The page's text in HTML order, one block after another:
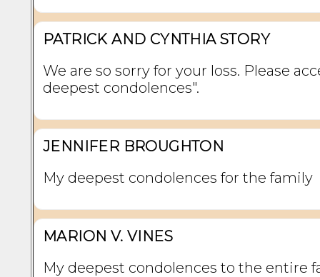
PATRICK AND CYNTHIA STORY
We are so sorry for your loss. Please
deepest condolences".
JENNIFER BROUGHTON
My deepest condolences for the family
MARION V. VINES
My deepest condolences to the entire